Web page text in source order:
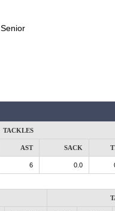
Senior
TACKLES
AST SACK
6 0.0